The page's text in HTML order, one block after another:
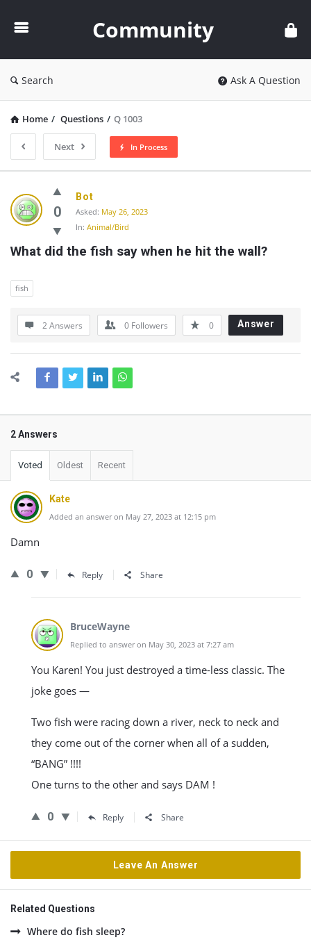
Community
Search Ask A Question
Home / Questions / Q 1003
Next In Process
Community
Latest
Questions
0
Bot
Asked: May 26, 2023
In: Animal/Bird
What did the fish say when he hit the wall?
fish
2 Answers 0 Followers 0 Answer
2 Answers
Voted Oldest Recent
Kate
Added an answer on May 27, 2023 at 12:15 pm
Damn
0 Reply Share
BruceWayne
Replied to answer on May 30, 2023 at 7:27 am
You Karen! You just destroyed a time-less classic. The
joke goes —
Two fish were racing down a river, neck to neck and
they come out of the corner when all of a sudden,
“BANG” !!!!
One turns to the other and says DAM !
0 Reply Share
Leave An Answer
Related Questions
Where do fish sleep?